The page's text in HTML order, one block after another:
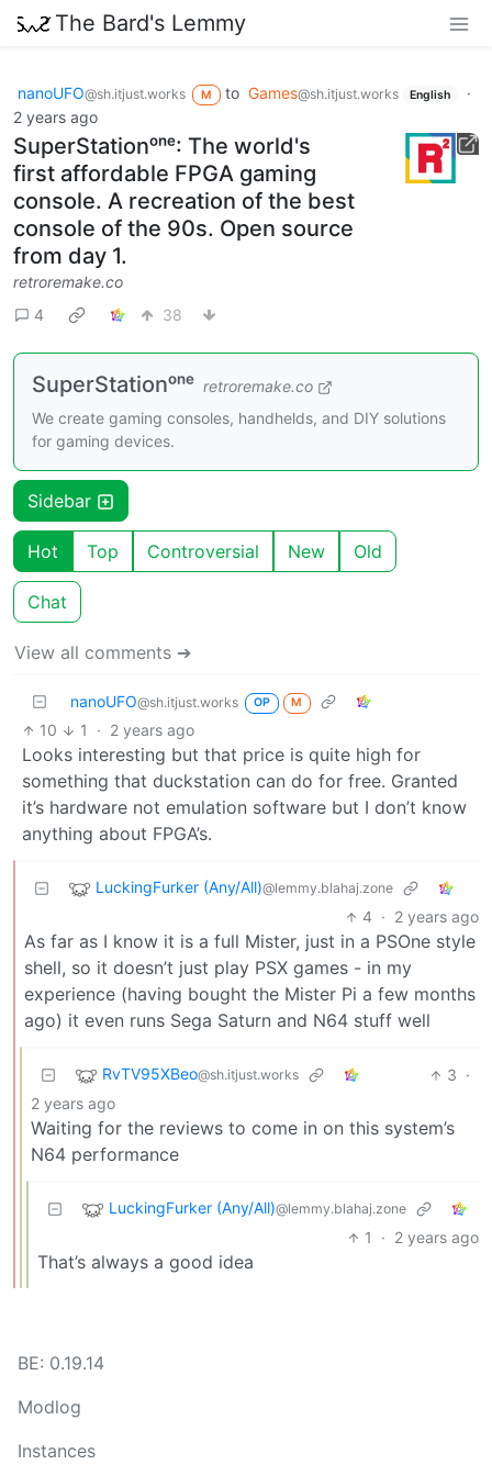
The Bard's Lemmy
nanoUFO@sh.itjust.works M to Games@sh.itjust.works English
·
2 years ago
SuperStationᵒⁿᵉ: The world's
first affordable FPGA gaming
console. A recreation of the best
console of the 90s. Open source
from day 1.
retroremake.co
4
38
SuperStationᵒⁿᵉ retroremake.co
We create gaming consoles, handhelds, and DIY solutions
for gaming devices.
Sidebar
Hot Top Controversial New Old
Chat
View all comments ➔
nanoUFO@sh.itjust.works OP M
10 1 · 2 years ago
Looks interesting but that price is quite high for
something that duckstation can do for free. Granted
it’s hardware not emulation software but I don’t know
anything about FPGA’s.
LuckingFurker (Any/All)@lemmy.blahaj.zone
4 · 2 years ago
As far as I know it is a full Mister, just in a PSOne style
shell, so it doesn’t just play PSX games - in my
experience (having bought the Mister Pi a few months
ago) it even runs Sega Saturn and N64 stuff well
RvTV95XBeo@sh.itjust.works 3 ·
2 years ago
Waiting for the reviews to come in on this system’s
N64 performance
LuckingFurker (Any/All)@lemmy.blahaj.zone
1 · 2 years ago
That’s always a good idea
BE: 0.19.14
Modlog
Instances